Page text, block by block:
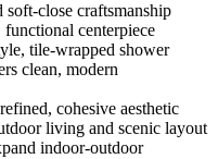
close craftsmanship
centerpiece
tile-wrapped shower
clean, modern
cohesive aesthetic
living and scenic layout
indoor-outdoor